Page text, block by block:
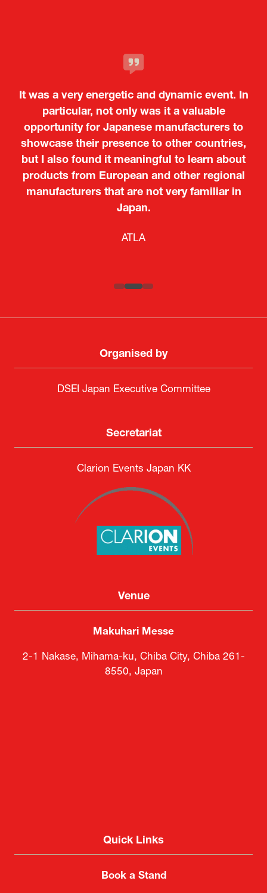
It was a very energetic and dynamic event. In
particular, not only was it a valuable
opportunity for Japanese manufacturers to
showcase their presence to other countries,
but I also found it meaningful to learn about
products from European and other regional
manufacturers that are not very familiar in
Japan.
ATLA
Keita Yashima,
Boeing
Lars Eriksson
Kosmas Triantafyllidis
Attaché (ICT Officer) |
Ministry of Foreign Affairs of the Hellenic
Sandrine Williams
Tiago Penedo
Deputy Head of Mission and Director of the
Portuguese Cultural Centre |
Takuma Matsu
Organised by
DSEI Japan Executive Committee
Secretariat
Clarion Events Japan KK
Venue
Makuhari Messe
2-1 Nakase, Mihama-ku, Chiba City, Chiba 261-
8550, Japan
Quick Links
Book a Stand